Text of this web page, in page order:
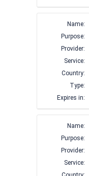
Name:
Purpose:
Provider:
Service:
Country:
Type:
Expires in:
Name:
Purpose:
Provider:
Service: